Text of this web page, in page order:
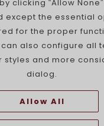
:
clicking “Allow
except the essential
for the proper
also configure all
styles and more
dialog.
Allow All